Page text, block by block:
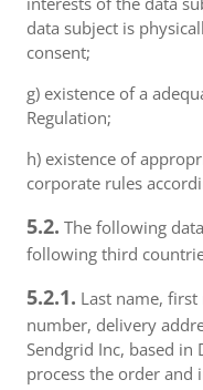
data subject is
consent;
g) existence of a
Regulation;
h) existence of
corporate rules
5.2. The following
following third
5.2.1. Last name,
number, delivery
Sendgrid Inc, based in
process the order